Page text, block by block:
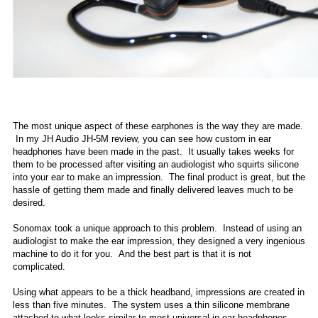
The most unique aspect of these earphones is the way they are made.
In my JH Audio JH-5M review, you can see how custom in ear
headphones have been made in the past. It usually takes weeks for
them to be processed after visiting an audiologist who squirts silicone
into your ear to make an impression. The final product is great, but the
hassle of getting them made and finally delivered leaves much to be
desired.
Sonomax took a unique approach to this problem. Instead of using an
audiologist to make the ear impression, they designed a very ingenious
machine to do it for you. And the best part is that it is not
complicated.
Using what appears to be a thick headband, impressions are created in
less than five minutes. The system uses a thin silicone membrane